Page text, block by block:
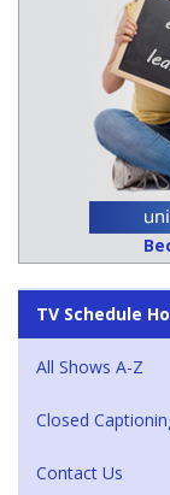
TV Schedule
All Shows A-Z
Closed
Contact Us